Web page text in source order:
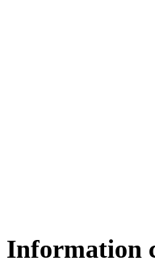
Information